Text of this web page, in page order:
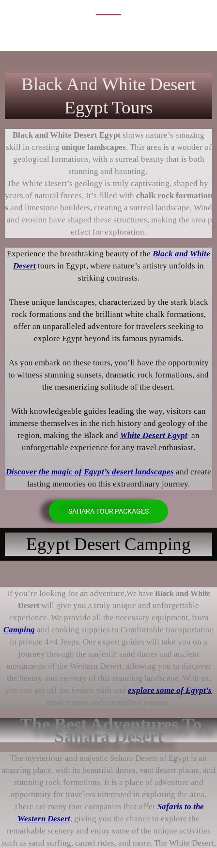
Black And White Desert
Egypt Tours
Black and White Desert Egypt shows nature’s amazing
skill in creating unique landscapes. This area is a wonder of
geological formations, with a surreal beauty that is both
stunning and haunting.
The White Desert’s geology is truly captivating, shaped by
years of natural forces. It’s filled with chalk rock formation
s and limestone boulders, creating a surreal landscape. Wind
and erosion have shaped these structures, making the area p
erfect for exploration.
Experience the breathtaking beauty of the Black and White
Desert tours in Egypt, where nature’s artistry unfolds in
striking contrasts.
These unique landscapes, characterized by the stark black
rock formations and the brilliant white chalk formations,
offer an unparalleled adventure for travelers seeking to
explore Egypt beyond its famous pyramids.
As you embark on these tours, you’ll have the opportunity
to witness stunning sunsets, dramatic rock formations, and
the mesmerizing solitude of the desert.
With knowledgeable guides leading the way, visitors can
immerse themselves in the rich history and geology of the
region, making the Black and White Desert Egypt an
unforgettable experience for any travel enthusiast.
Discover the magic of Egypt’s desert landscapes and create
lasting memories on this extraordinary journey.
SAHARA TOUR PACKAGES
Egypt Desert Camping
If you’re looking for an adventure,We have Black and White
Desert will give you a truly unique and unforgettable
experience. We provide all the necessary equipment, from
Camping and cooking supplies to Comfortable transportation
in private 4×4 Jeeps. Our expert guides will take you on a
journey through the majestic sand dunes and ancient
monuments of the Western Desert, allowing you to discover
the beauty and mystery of this stunning landscape. With us,
you can get off the beaten path and explore some of Egypt’s
most remote and untouched regions.
The Best Adventures To
Sahara Desert
The mysterious and majestic Sahara Desert of Egypt is an
amazing place, with its beautiful dunes, vast desert plains, and
stunning rock formations. It is a place of adventure and
opportunity for travelers interested in exploring the area.
There are many tour companies that offer Safaris to the
Western Desert, giving you the chance to explore the
remarkable scenery and enjoy some of the unique activities
such as sand surfing, camel rides, and more. The White Desert,